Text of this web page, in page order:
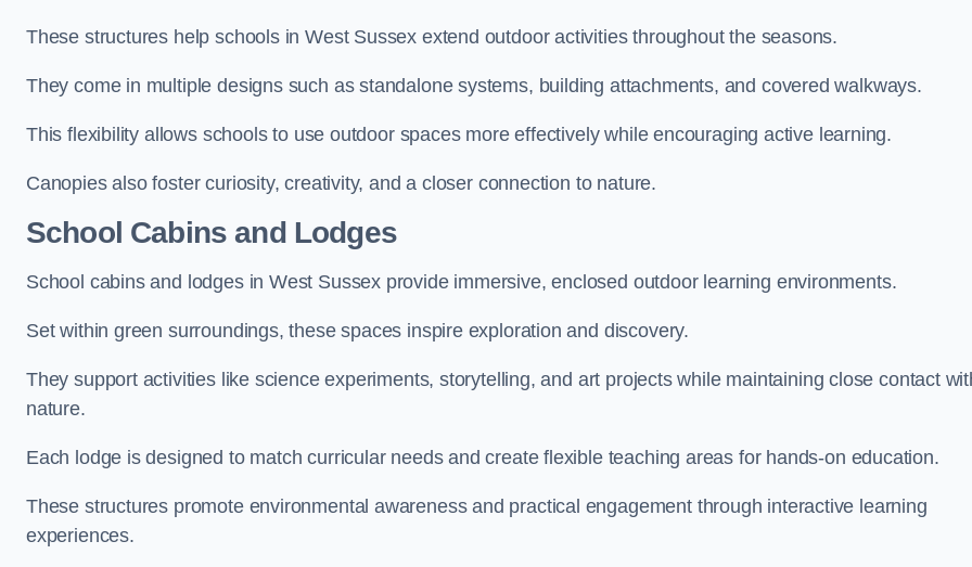
These structures help schools in West Sussex extend outdoor activities throughout the seasons.
They come in multiple designs such as standalone systems, building attachments, and covered walkways.
This flexibility allows schools to use outdoor spaces more effectively while encouraging active learning.
Canopies also foster curiosity, creativity, and a closer connection to nature.
School Cabins and Lodges
School cabins and lodges in West Sussex provide immersive, enclosed outdoor learning environments.
Set within green surroundings, these spaces inspire exploration and discovery.
They support activities like science experiments, storytelling, and art projects while maintaining close contact
nature.
Each lodge is designed to match curricular needs and create flexible teaching areas for hands-on education.
These structures promote environmental awareness and practical engagement through interactive learning
experiences.